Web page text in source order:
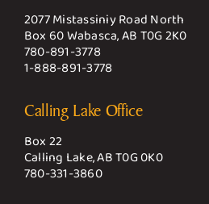
2077 Mistassiniy Road North
Box 60 Wabasca, AB T0G 2K0
780-891-3778
1-888-891-3778
Calling Lake Office
Box 22
Calling Lake, AB T0G 0K0
780-331-3860